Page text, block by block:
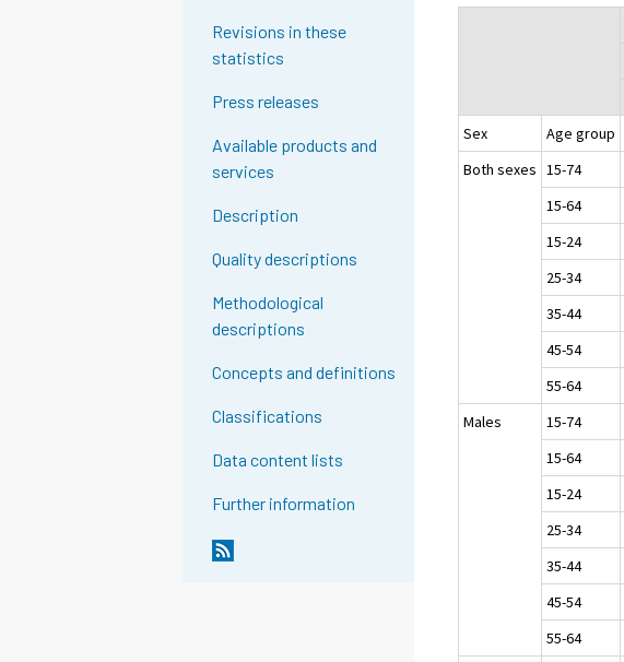
Revisions in these
statistics
Press releases
Available products and
services
Description
Quality descriptions
Methodological
descriptions
Concepts and definitions
Classifications
Data content lists
Further information
Sex
Age group
Both sexes 15-74
15-64
15-24
25-34
35-44
45-54
55-64
Males
15-74
15-64
15-24
25-34
35-44
45-54
55-64